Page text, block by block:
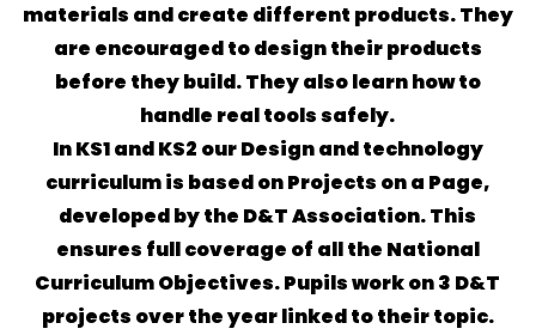
materials and create different products. They
are encouraged to design their products
before they build. They also learn how to
handle real tools safely.
In KS1 and KS2 our Design and technology
curriculum is based on Projects on a Page,
developed by the D&T Association. This
ensures full coverage of all the National
Curriculum Objectives. Pupils work on 3 D&T
projects over the year linked to their topic.